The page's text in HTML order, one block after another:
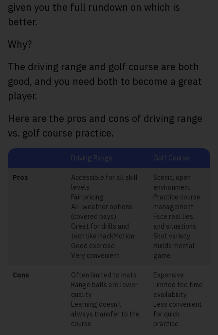
given you the full rundown on which is
better.
Why?
The driving range and golf course are both
good, and you need both to become a great
player.
Here are the pros and cons of driving range
vs. golf course practice.
Driving Range Golf Course
Pros
Accessible for all skill
levels
Fair pricing
All-weather options
(covered bays)
Great for drills and
tech like HackMotion
Good exercise
Very convenient
Scenic, open
environment
Practice course
management
Face real lies
and situations
Shot variety
Builds mental
game
Cons
Often limited to mats
Range balls are lower
quality
Learning doesn’t
always transfer to the
course
Expensive
Limited tee time
availability
Less convenient
for quick
practice